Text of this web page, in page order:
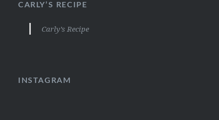
CARLY’S RECIPE
Carly’s Recipe
INSTAGRAM